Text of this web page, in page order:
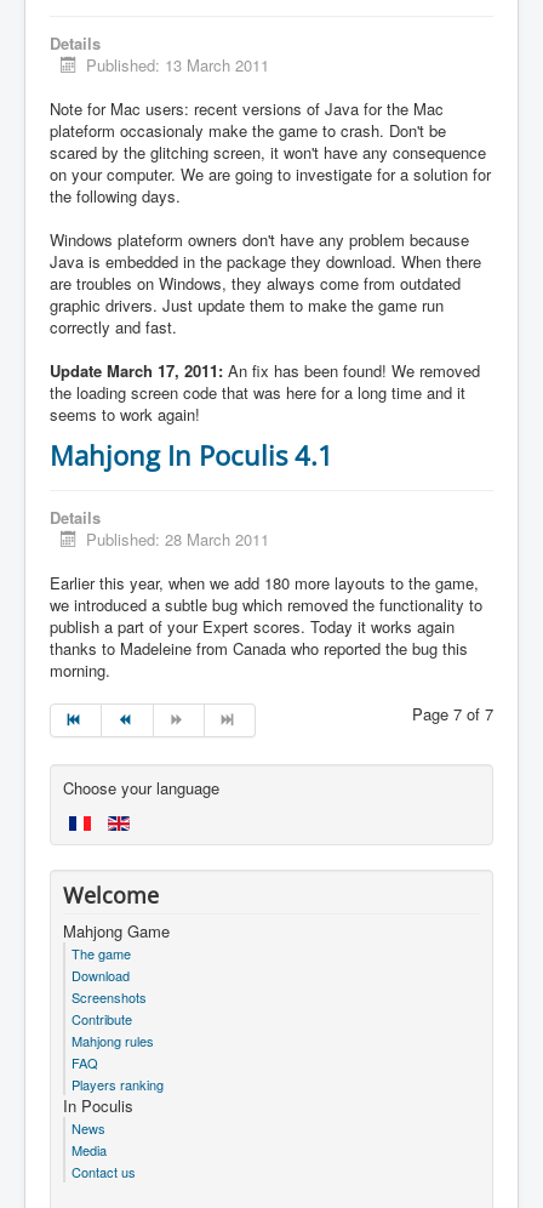
Details
Published: 13 March 2011
Note for Mac users: recent versions of Java for the Mac
plateform occasionaly make the game to crash. Don't be
scared by the glitching screen, it won't have any consequence
on your computer. We are going to investigate for a solution for
the following days.
Windows plateform owners don't have any problem because
Java is embedded in the package they download. When there
are troubles on Windows, they always come from outdated
graphic drivers. Just update them to make the game run
correctly and fast.
Update March 17, 2011: An fix has been found! We removed
the loading screen code that was here for a long time and it
seems to work again!
Mahjong In Poculis 4.1
Details
Published: 28 March 2011
Earlier this year, when we add 180 more layouts to the game,
we introduced a subtle bug which removed the functionality to
publish a part of your Expert scores. Today it works again
thanks to Madeleine from Canada who reported the bug this
morning.
Page 7 of 7
Choose your language
Welcome
Mahjong Game
The game
Download
Screenshots
Contribute
Mahjong rules
FAQ
Players ranking
In Poculis
News
Media
Contact us